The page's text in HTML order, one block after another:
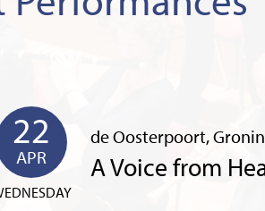
22
APR
de Oosterpoort,
A Voice from